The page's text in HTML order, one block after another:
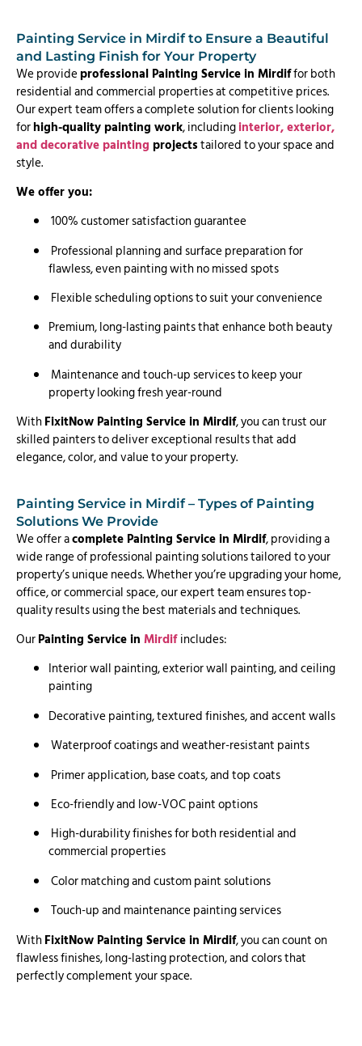
Painting Service in Mirdif to Ensure a Beautiful
and Lasting Finish for Your Property
We provideprofessional Painting Service in Mirdiffor both
residential and commercial properties at competitive prices.
Our expert team offers a complete solution for clients looking
forhigh-quality painting work, includinginterior, exterior,
and decorative painting projectstailored to your space and
style.
We offer you:
100% customer satisfaction guarantee
Professional planning and surface preparation for
flawless, even painting with no missed spots
Flexible scheduling options to suit your convenience
Premium, long-lasting paints that enhance both beauty
and durability
Maintenance and touch-up services to keep your
property looking fresh year-round
WithFixitNow Painting Service in Mirdif, you can trust our
skilled painters to deliver exceptional results that add
elegance, color, and value to your property.
Painting Service in Mirdif – Types of Painting
Solutions We Provide
We offer acomplete Painting Service in Mirdif, providing a
wide range of professional painting solutions tailored to your
property’s unique needs. Whether you’re upgrading your home,
office, or commercial space, our expert team ensures top-
quality results using the best materials and techniques.
OurPainting Service in Mirdifincludes:
Interior wall painting, exterior wall painting, and ceiling
painting
Decorative painting, textured finishes, and accent walls
Waterproof coatings and weather-resistant paints
Primer application, base coats, and top coats
Eco-friendly and low-VOC paint options
High-durability finishes for both residential and
commercial properties
Color matching and custom paint solutions
Touch-up and maintenance painting services
WithFixitNow Painting Service in Mirdif, you can count on
flawless finishes, long-lasting protection, and colors that
perfectly complement your space.